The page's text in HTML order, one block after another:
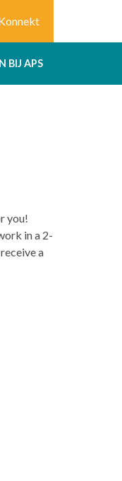
BIJ APS
you!
in a 2-
a